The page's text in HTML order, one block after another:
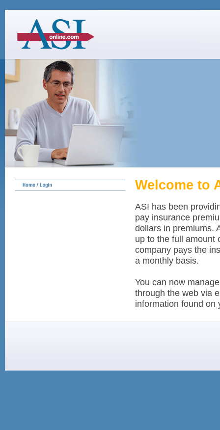
Welcome to
ASI has been
pay insurance
dollars in premiums.
up to the full amount
company pays the
a monthly basis.
You can now
through the web via
information found on